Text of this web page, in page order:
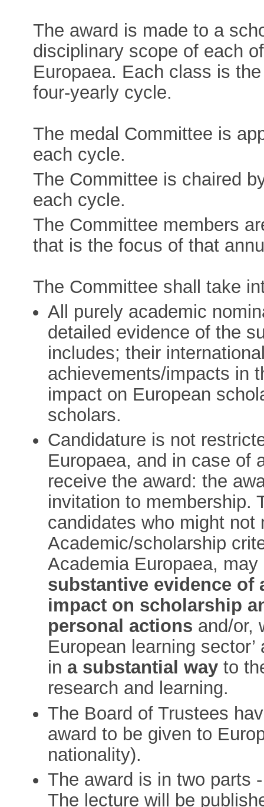
The award is made to a
disciplinary scope of each
Europaea. Each class is
four-yearly cycle.
The medal Committee is
each cycle.
The Committee is chaired
each cycle.
The Committee members
that is the focus of that
The Committee shall take
All purely academic
detailed evidence of the
includes; their
achievements/impacts in
impact on European
scholars.
Candidature is not
Europaea, and in case of
receive the award: the
invitation to membership.
candidates who might not
Academic/scholarship
Academia Europaea,
substantive evidence
impact on scholarship
personal actions and/or,
European learning
in a substantial way to
research and learning.
The Board of Trustees
award to be given to
nationality).
The award is in two parts
The lecture will be